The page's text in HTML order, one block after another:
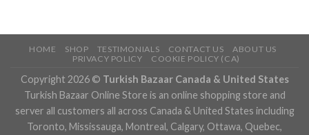
HOME SHOP TESTIMONIALS CONTACT US
ABOUT US
PRIVACY POLICY
COOKIE POLICY (CA)
Copyright 2026 © Turkish Bazaar Canada & United States
Turkish Bazaar Online Store is an online shopping store and
server all customers all across Canada & United States including
Toronto, Mississauga, Montreal, Calgary, Ottawa, Quebec,